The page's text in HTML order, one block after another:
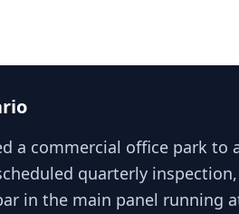
a commercial office park to
quarterly
in the main panel running